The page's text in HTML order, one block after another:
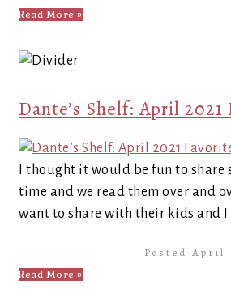
Read More »
Dante’s Shelf: April 2021
I thought it would be fun to share
time and we read them over and
want to share with their kids and I
Posted April
Read More »